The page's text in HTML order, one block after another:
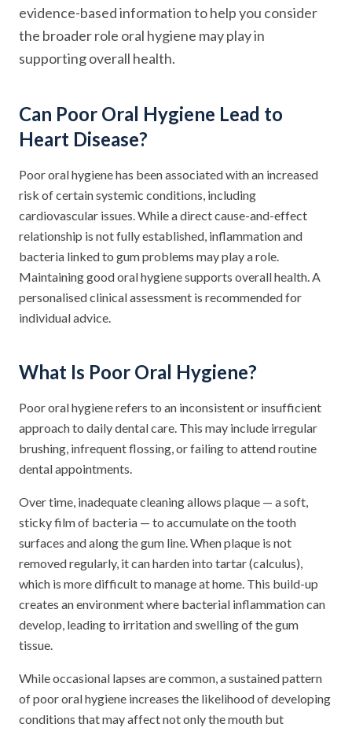
evidence-based information to help you consider
the broader role oral hygiene may play in
supporting overall health.
Can Poor Oral Hygiene Lead to
Heart Disease?
Poor oral hygiene has been associated with an increased
risk of certain systemic conditions, including
cardiovascular issues. While a direct cause-and-effect
relationship is not fully established, inflammation and
bacteria linked to gum problems may play a role.
Maintaining good oral hygiene supports overall health. A
personalised clinical assessment is recommended for
individual advice.
What Is Poor Oral Hygiene?
Poor oral hygiene refers to an inconsistent or insufficient
approach to daily dental care. This may include irregular
brushing, infrequent flossing, or failing to attend routine
dental appointments.
Over time, inadequate cleaning allows plaque — a soft,
sticky film of bacteria — to accumulate on the tooth
surfaces and along the gum line. When plaque is not
removed regularly, it can harden into tartar (calculus),
which is more difficult to manage at home. This build-up
creates an environment where bacterial inflammation can
develop, leading to irritation and swelling of the gum
tissue.
While occasional lapses are common, a sustained pattern
of poor oral hygiene increases the likelihood of developing
conditions that may affect not only the mouth but